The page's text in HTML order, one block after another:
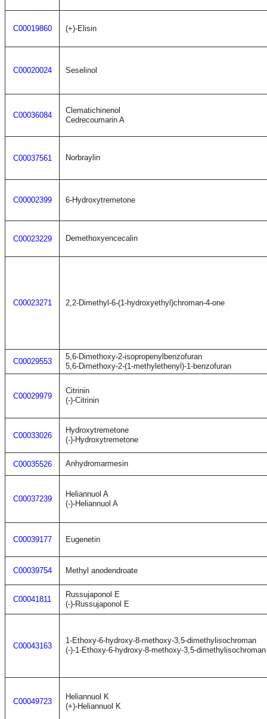
C00019860 (+)-Elisin
C00020024 Seselinol
C00036084
Clematichinenol
Cedrecoumarin A
C00037561 Norbraylin
C00002399 6-Hydroxytremetone
C00023229 Demethoxyencecalin
C00023271 2,2-Dimethyl-6-(1-hydroxyethyl)chroman-4-one
C00029553
5,6-Dimethoxy-2-isopropenylbenzofuran
5,6-Dimethoxy-2-(1-methylethenyl)-1-benzofuran
C00029979
Citrinin
(-)-Citrinin
C00033026
Hydroxytremetone
(-)-Hydroxytremetone
C00035526 Anhydromarmesin
C00037239
Heliannuol A
(-)-Heliannuol A
C00039177 Eugenetin
C00039754 Methyl anodendroate
C00041811
Russujaponol E
(-)-Russujaponol E
C00043163
1-Ethoxy-6-hydroxy-8-methoxy-3,5-dimethylisochroman
(-)-1-Ethoxy-6-hydroxy-8-methoxy-3,5-dimethylisochroman
C00049723
Heliannuol K
(+)-Heliannuol K